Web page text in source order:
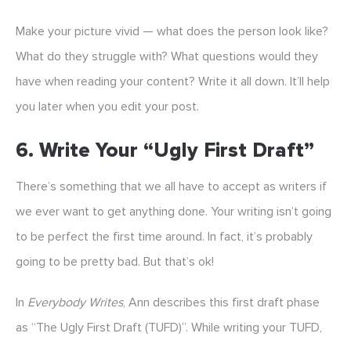
Make your picture vivid — what does the person look like?
What do they struggle with? What questions would they
have when reading your content? Write it all down. It’ll help
you later when you edit your post.
6. Write Your “ugly First Draft”
There’s something that we all have to accept as writers if
we ever want to get anything done. Your writing isn’t going
to be perfect the first time around. In fact, it’s probably
going to be pretty bad. But that’s ok!
In Everybody Writes, Ann describes this first draft phase
as “The Ugly First Draft (TUFD)”. While writing your TUFD,